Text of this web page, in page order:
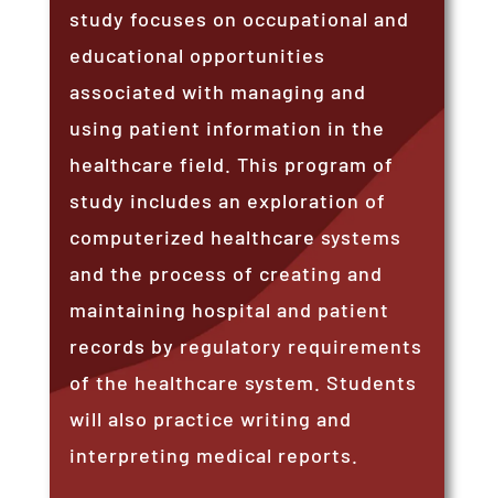
study focuses on occupational and
educational opportunities
associated with managing and
using patient information in the
healthcare field. This program of
study includes an exploration of
computerized healthcare systems
and the process of creating and
maintaining hospital and patient
records by regulatory requirements
of the healthcare system. Students
will also practice writing and
interpreting medical reports.